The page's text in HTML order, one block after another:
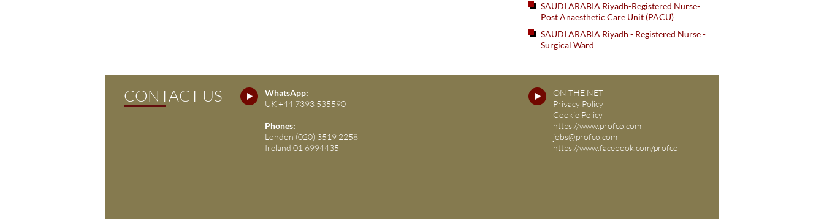
SAUDI ARABIA Riyadh-Registered Nurse-
Post Anaesthetic Care Unit (PACU)
SAUDI ARABIA Riyadh - Registered Nurse -
Surgical Ward
CONTACT US
ON THE NET
Privacy Policy
Cookie Policy
https://www.profco.com
jobs@profco.com
https://www.facebook.com/profco
WhatsApp:
UK +44 7393 535590
Phones:
London (020) 3519 2258
Ireland 01 6994435